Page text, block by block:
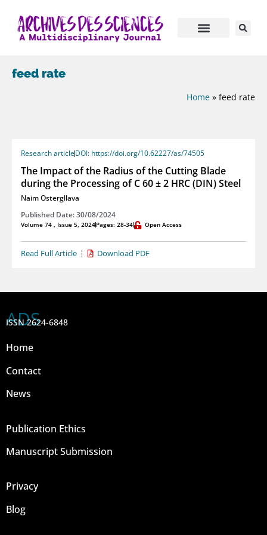
feed rate
Home » feed rate
Research articleDOI: https://doi.org/10.62227/as/74505
The Impact of the Radius of the Cutting Blade
during the Processing of C 60 ± 2 HRC (DIN) Steel
Naim Ostergllava
Published Date: 30/08/2024
Volume 74 , Issue 5, 2024Pages: 28-34 Open Access
Read Full Article Download PDF
ADS
ISSN 2624-6848
Home
Contact
News
Publication Ethics
Manuscript Submission
Privacy
Blog